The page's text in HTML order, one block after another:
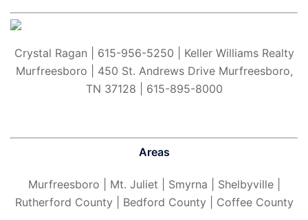
Crystal Ragan | 615-956-5250 | Keller Williams Realty
Murfreesboro | 450 St. Andrews Drive Murfreesboro,
TN 37128 | 615-895-8000
Areas
Murfreesboro | Mt. Juliet | Smyrna | Shelbyville |
Rutherford County | Bedford County | Coffee County